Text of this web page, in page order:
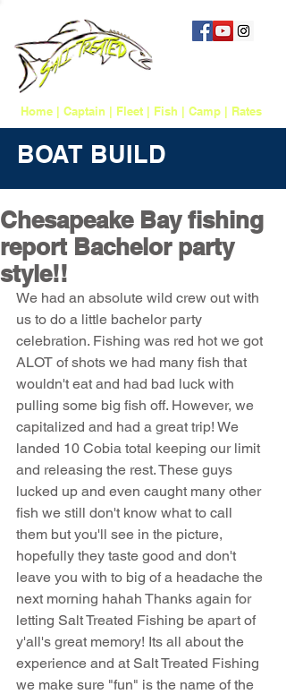
Home | Captain | Fleet | Fish | Camp | Rates
BOAT BUILD
Chesapeake Bay fishing
report Bachelor party
style!!
We had an absolute wild crew out with
us to do a little bachelor party
celebration. Fishing was red hot we got
ALOT of shots we had many fish that
wouldn't eat and had bad luck with
pulling some big fish off. However, we
capitalized and had a great trip! We
landed 10 Cobia total keeping our limit
and releasing the rest. These guys
lucked up and even caught many other
fish we still don't know what to call
them but you'll see in the picture,
hopefully they taste good and don't
leave you with to big of a headache the
next morning hahah Thanks again for
letting Salt Treated Fishing be apart of
y'all's great memory! Its all about the
experience and at Salt Treated Fishing
we make sure "fun" is the name of the